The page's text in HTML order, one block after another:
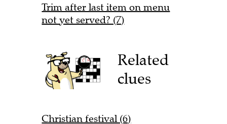
Trim after last item on menu
not yet served? (7)
Related
clues
Christian festival (6)